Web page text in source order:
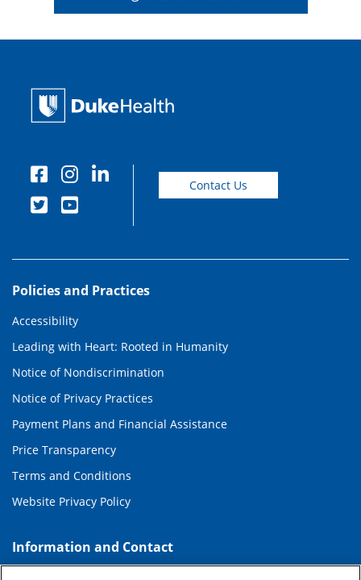
Contact Us
Policies and Practices
Accessibility
Leading with Heart: Rooted in Humanity
Notice of Nondiscrimination
Notice of Privacy Practices
Payment Plans and Financial Assistance
Price Transparency
Terms and Conditions
Website Privacy Policy
Information and Contact